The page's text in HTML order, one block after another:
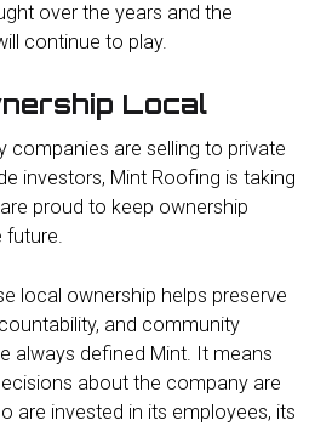
over the years and the
continue to play.
Local
companies are selling to private
investors, Mint Roofing is taking
proud to keep ownership
future.
local ownership helps preserve
and community
always defined Mint. It means
about the company are
are invested in its employees, its